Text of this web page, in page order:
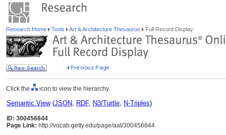
Research Home Tools Art & Architecture Thesaurus Full Record Display
Click the icon to view the hierarchy.
Semantic View(JSON, RDF, N3/Turtle, N-Triples)
ID: 300456844
Page Link: http://vocab.getty.edu/page/aat/300456844